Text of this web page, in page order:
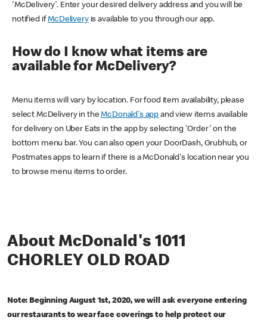
'McDelivery'. Enter your desired delivery address and you will be
notified ifMcDeliveryis available to you through our app.
How do I know what items are
available for McDelivery?
Menu items will vary by location. For food item availability, please
select McDelivery in theMcDonald's app and view items available
for delivery on Uber Eats in the app by selecting 'Order' on the
bottom menu bar. You can also open your DoorDash, Grubhub, or
Postmates apps to learn if there is a McDonald's location near you
to browse menu items to order.
About McDonald's 1011
CHORLEY OLD ROAD
Note: Beginning August 1st, 2020, we will ask everyone entering
our restaurants to wear face coverings to help protect our